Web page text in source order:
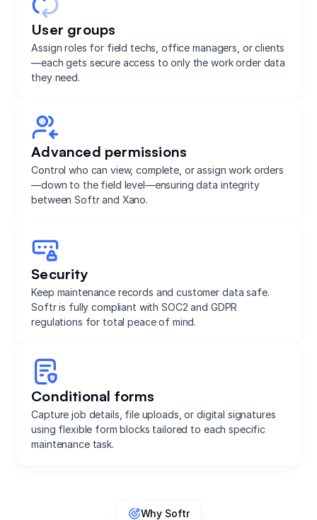
User groups
Assign roles for field techs, office managers, or clients
—each gets secure access to only the work order data
they need.
Advanced permissions
Control who can view, complete, or assign work orders
—down to the field level—ensuring data integrity
between Softr and Xano.
Security
Keep maintenance records and customer data safe.
Softr is fully compliant with SOC2 and GDPR
regulations for total peace of mind.
Conditional forms
Capture job details, file uploads, or digital signatures
using flexible form blocks tailored to each specific
maintenance task.
Why Softr